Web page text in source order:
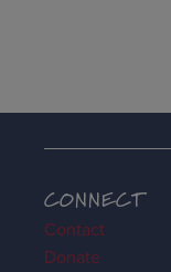
CONNECT
Contact
Donate